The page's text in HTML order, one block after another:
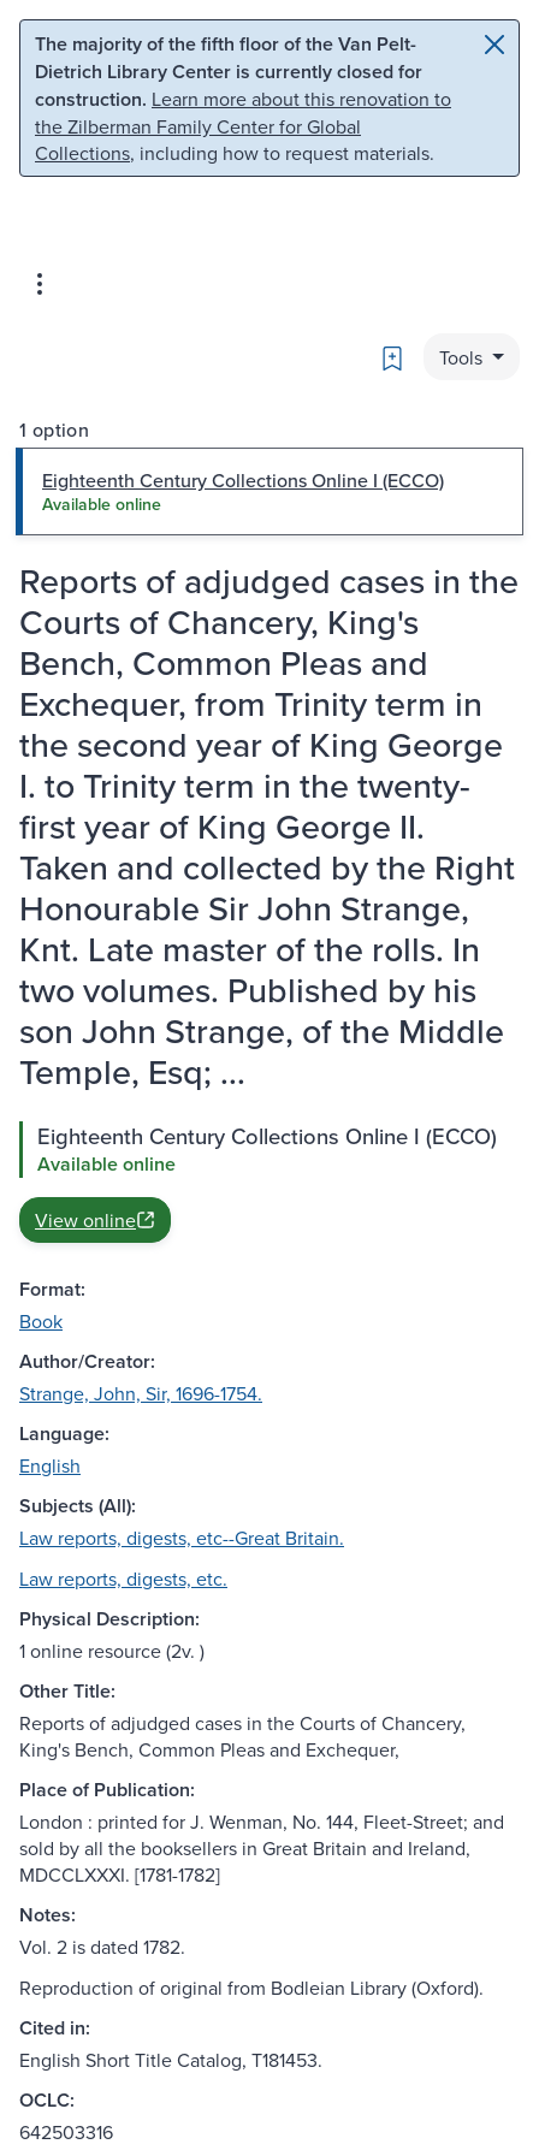
Skip to main content Skip to search
The majority of the fifth floor of the Van Pelt-
Dietrich Library Center is currently closed for
construction. Learn more about this renovation to
the Zilberman Family Center for Global
Collections, including how to request materials.
Bookmark
Tools
1 option
Eighteenth Century Collections Online I (ECCO)
Available online
Reports of adjudged cases in the
Courts of Chancery, King's
Bench, Common Pleas and
Exchequer, from Trinity term in
the second year of King George
I. to Trinity term in the twenty-
first year of King George II.
Taken and collected by the Right
Honourable Sir John Strange,
Knt. Late master of the rolls. In
two volumes. Published by his
son John Strange, of the Middle
Temple, Esq; ...
Eighteenth Century Collections Online I (ECCO)
Available online
View online
Format:
Book
Author/Creator:
Strange, John, Sir, 1696-1754.
Language:
English
Subjects (All):
Law reports, digests, etc--Great Britain.
Law reports, digests, etc.
Physical Description:
1 online resource (2v. )
Other Title:
Reports of adjudged cases in the Courts of Chancery,
King's Bench, Common Pleas and Exchequer,
Place of Publication:
London : printed for J. Wenman, No. 144, Fleet-Street; and
sold by all the booksellers in Great Britain and Ireland,
MDCCLXXXI. [1781-1782]
Notes:
Vol. 2 is dated 1782.
Reproduction of original from Bodleian Library (Oxford).
Cited in:
English Short Title Catalog, T181453.
OCLC:
642503316